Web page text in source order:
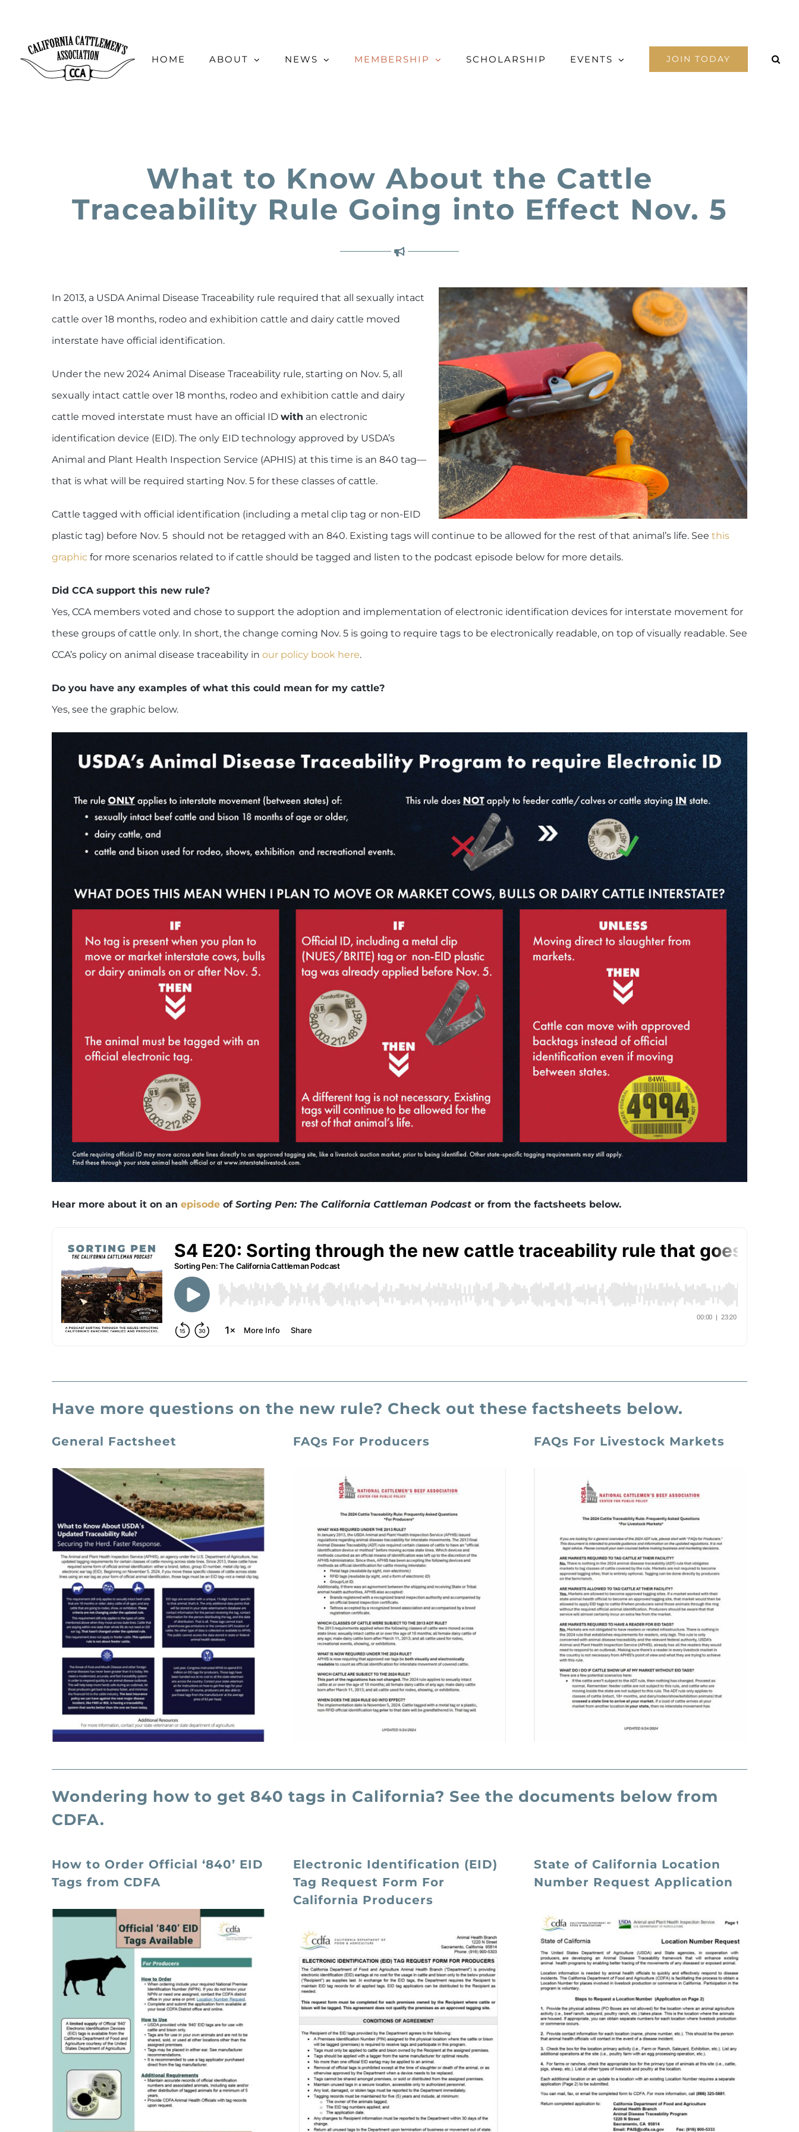
content
HOME ABOUT NEWS MEMBERSHIP SCHOLARSHIP EVENTS JOIN TODAY
What to Know About the Cattle
Traceability Rule Going into Effect Nov. 5
In 2013, a USDA Animal Disease Traceability rule required that all sexually intact
cattle over 18 months, rodeo and exhibition cattle and dairy cattle moved
interstate have official identification.
Under the new 2024 Animal Disease Traceability rule, starting on Nov. 5, all
sexually intact cattle over 18 months, rodeo and exhibition cattle and dairy
cattle moved interstate must have an official ID with an electronic
identification device (EID). The only EID technology approved by USDA’s
Animal and Plant Health Inspection Service (APHIS) at this time is an 840 tag—
that is what will be required starting Nov. 5 for these classes of cattle.
Cattle tagged with official identification (including a metal clip tag or non-EID
plastic tag) before Nov. 5 should not be retagged with an 840. Existing tags will continue to be allowed for the rest of that animal’s life. See this
graphic for more scenarios related to if cattle should be tagged and listen to the podcast episode below for more details.
Did CCA support this new rule?
Yes, CCA members voted and chose to support the adoption and implementation of electronic identification devices for interstate movement for
these groups of cattle only. In short, the change coming Nov. 5 is going to require tags to be electronically readable, on top of visually readable. See
CCA’s policy on animal disease traceability in our policy book here.
Do you have any examples of what this could mean for my cattle?
Yes, see the graphic below.
Hear more about it on an episode of Sorting Pen: The California Cattleman Podcast or from the factsheets below.
Have more questions on the new rule? Check out these factsheets below.
General Factsheet FAQs For Producers FAQs For Livestock Markets
Wondering how to get 840 tags in California? See the documents below from
CDFA.
How to Order Official ‘840’ EID
Tags from CDFA
Electronic Identification (EID)
Tag Request Form For
California Producers
State of California Location
Number Request Application